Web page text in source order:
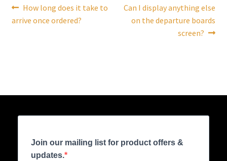
Referral Program
Contact Us
Post
navigation
Previous
post:
How long does it take to
arrive once ordered?
Next
post:
Can I display anything else
on the departure boards
screen?
Join our mailing list for product offers &
updates.